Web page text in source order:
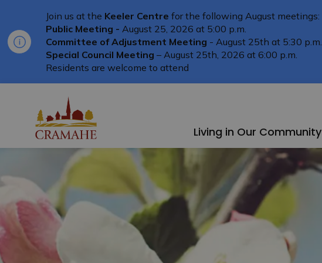
Join us at the Keeler Centre for the following August meetings:
Public Meeting - August 25, 2026 at 5:00 p.m.
Committee of Adjustment Meeting - August 25th at 5:30 p.m.
Special Council Meeting – August 25th, 2026 at 6:00 p.m.
Residents are welcome to attend
Living in Our Community